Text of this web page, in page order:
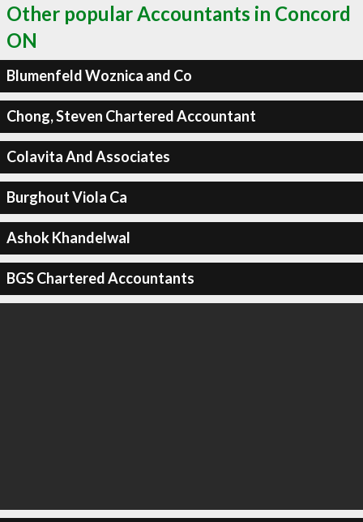
Other popular Accountants in Concord
ON
Blumenfeld Woznica and Co
Chong, Steven Chartered Accountant
Colavita And Associates
Burghout Viola Ca
Ashok Khandelwal
BGS Chartered Accountants